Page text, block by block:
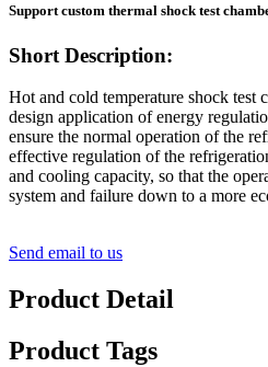
Support custom thermal shock test
Short Description:
Hot and cold temperature shock test
design application of energy
ensure the normal operation of the
effective regulation of the
and cooling capacity, so that the
system and failure down to a more
Send email to us
Product Detail
Product Tags